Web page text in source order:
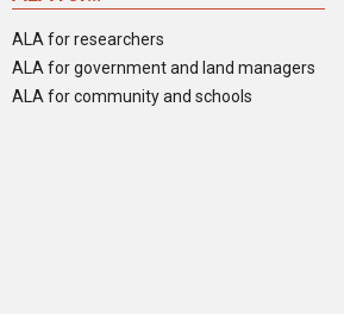
ALA for researchers
ALA for government and land managers
ALA for community and schools